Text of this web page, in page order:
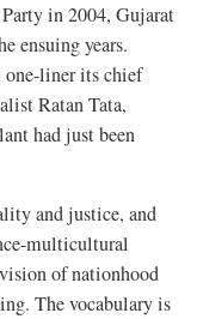
in 2004, Gujarat
ensuing years.
one-liner its chief
Ratan Tata,
had just been
and justice, and
multicultural
of nationhood
The vocabulary is